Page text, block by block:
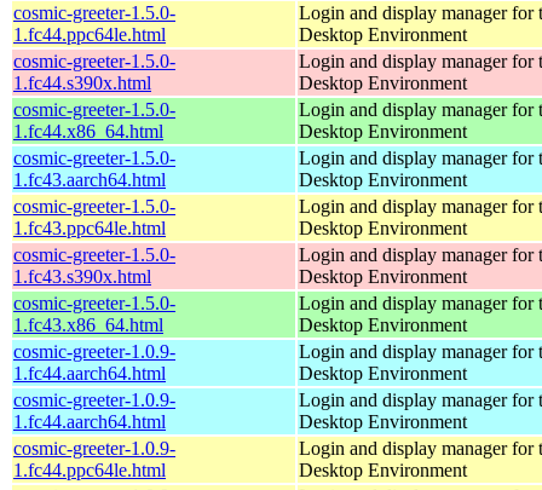
cosmic-greeter-1.5.0-
1.fc44.ppc64le.html
Login and display manager for
Desktop Environment
cosmic-greeter-1.5.0-
1.fc44.s390x.html
Login and display manager for
Desktop Environment
cosmic-greeter-1.5.0-
1.fc44.x86_64.html
Login and display manager for
Desktop Environment
cosmic-greeter-1.5.0-
1.fc43.aarch64.html
Login and display manager for
Desktop Environment
cosmic-greeter-1.5.0-
1.fc43.ppc64le.html
Login and display manager for
Desktop Environment
cosmic-greeter-1.5.0-
1.fc43.s390x.html
Login and display manager for
Desktop Environment
cosmic-greeter-1.5.0-
1.fc43.x86_64.html
Login and display manager for
Desktop Environment
cosmic-greeter-1.0.9-
1.fc44.aarch64.html
Login and display manager for
Desktop Environment
cosmic-greeter-1.0.9-
1.fc44.aarch64.html
Login and display manager for
Desktop Environment
cosmic-greeter-1.0.9-
1.fc44.ppc64le.html
Login and display manager for
Desktop Environment